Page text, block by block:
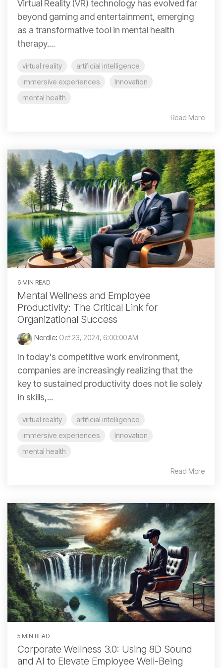
Virtual Reality (VR) technology has evolved far
beyond gaming and entertainment, emerging
as a transformative tool in mental health
therapy....
virtual reality
artificial intelligence
immersive experiences
Innovation
mental health
Read More
6 MIN READ
Mental Wellness and Employee
Productivity: The Critical Link for
Organizational Success
Nerdle: Oct 23, 2024, 6:00:00 AM
In today's competitive work environment,
companies are increasingly realizing that the
key to sustained productivity does not lie solely
in skills,...
virtual reality
artificial intelligence
immersive experiences
Innovation
mental health
Read More
5 MIN READ
Corporate Wellness 3.0: Using 8D Sound
and AI to Elevate Employee Well-Being